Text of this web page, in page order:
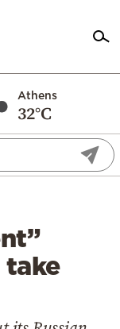
Athens
32°C
take